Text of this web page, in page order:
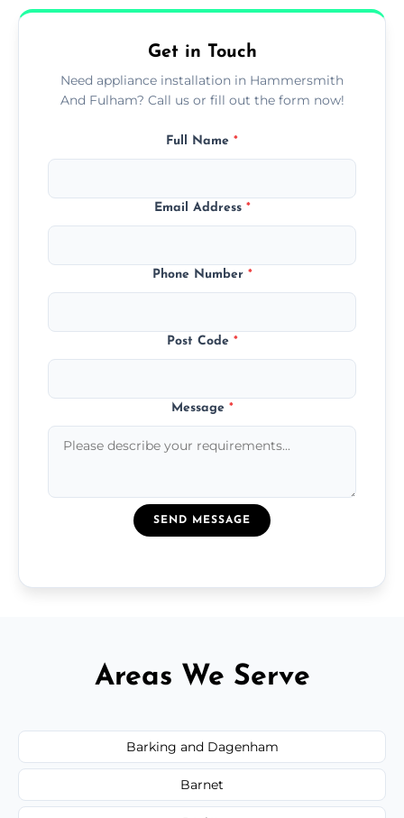
availability, at no extra cost.
Get in Touch
Need appliance installation in Hammersmith
And Fulham? Call us or fill out the form now!
Full Name *
Email Address *
Phone Number *
Post Code *
Message *
SEND MESSAGE
Areas We Serve
Barking and Dagenham
Barnet